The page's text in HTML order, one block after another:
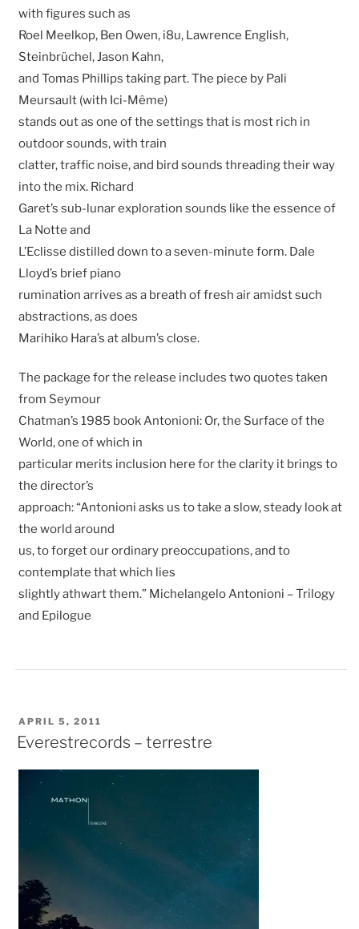
with figures such as
Roel Meelkop, Ben Owen, i8u, Lawrence English,
Steinbrüchel, Jason Kahn,
and Tomas Phillips taking part. The piece by Pali
Meursault (with Ici-Même)
stands out as one of the settings that is most rich in
outdoor sounds, with train
clatter, traffic noise, and bird sounds threading their way
into the mix. Richard
Garet’s sub-lunar exploration sounds like the essence of
La Notte and
L’Eclisse distilled down to a seven-minute form. Dale
Lloyd’s brief piano
rumination arrives as a breath of fresh air amidst such
abstractions, as does
Marihiko Hara’s at album’s close.
The package for the release includes two quotes taken
from Seymour
Chatman’s 1985 book Antonioni: Or, the Surface of the
World, one of which in
particular merits inclusion here for the clarity it brings to
the director’s
approach: “Antonioni asks us to take a slow, steady look at
the world around
us, to forget our ordinary preoccupations, and to
contemplate that which lies
slightly athwart them.” Michelangelo Antonioni – Trilogy
and Epilogue
POSTED
ON
APRIL 5, 2011
Everestrecords – terrestre